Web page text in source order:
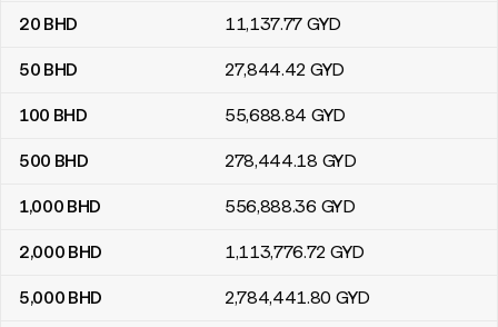
20 BHD 11,137.77 GYD
50 BHD 27,844.42 GYD
100 BHD 55,688.84 GYD
500 BHD 278,444.18 GYD
1,000 BHD 556,888.36 GYD
2,000 BHD 1,113,776.72 GYD
5,000 BHD 2,784,441.80 GYD